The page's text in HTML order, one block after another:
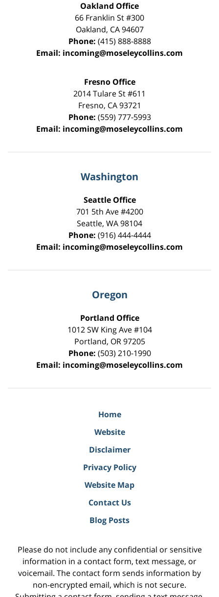
Oakland Office
66 Franklin St#300
Oakland, CA 94607
Phone: (415) 888-8888
Email: incoming@moseleycollins.com
Fresno Office
2014 Tulare St#611
Fresno, CA 93721
Phone: (559) 777-5993
Email: incoming@moseleycollins.com
Washington
Seattle Office
701 5th Ave #4200
Seattle, WA98104
Phone: (916) 444-4444
Email: incoming@moseleycollins.com
Oregon
Portland Office
1012 SW King Ave #104
Portland, OR 97205
Phone: (503) 210-1990
Email: incoming@moseleycollins.com
Home
Website
Disclaimer
Privacy Policy
Website Map
Contact Us
Blog Posts
Please do not include any confidential or sensitive
information in a contact form, text message, or
voicemail. The contact form sends information by
non-encrypted email, which is not secure.